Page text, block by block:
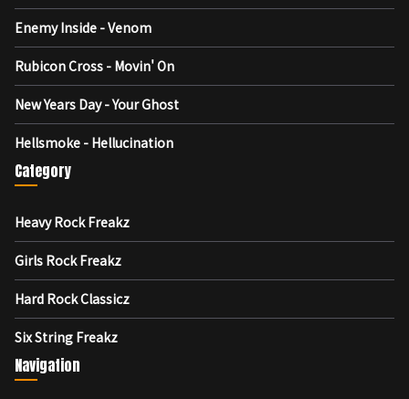
Enemy Inside - Venom
Rubicon Cross - Movin' On
New Years Day - Your Ghost
Hellsmoke - Hellucination
Category
Heavy Rock Freakz
Girls Rock Freakz
Hard Rock Classicz
Six String Freakz
Navigation